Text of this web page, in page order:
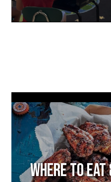
Where to Eat